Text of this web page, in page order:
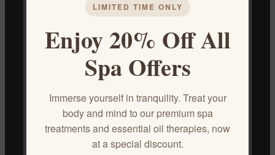
LIMITED TIME ONLY
Enjoy 20% Off All
Spa Offers
Immerse yourself in tranquility. Treat your
body and mind to our premium spa
treatments and essential oil therapies, now
at a special discount.
Skilled massage to release muscle tension, restore balance,
50 minutes
REVIEWS (0)
CONTACT US